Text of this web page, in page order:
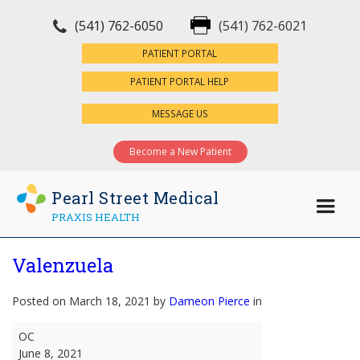
(541) 762-6050 (541) 762-6021
PATIENT PORTAL
PATIENT PORTAL HELP
MESSAGE US
Become a New Patient
Pearl Street Medical
PRAXIS HEALTH
Valenzuela
Posted on March 18, 2021 by Dameon Pierce in
Valenzuela
OC
June 8, 2021